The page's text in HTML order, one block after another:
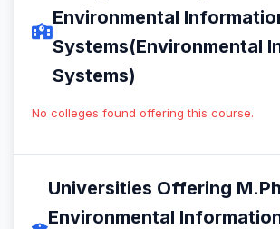
Environmental
Systems(Environmental
Systems)
No colleges found offering this course.
Universities Offering
Environmental